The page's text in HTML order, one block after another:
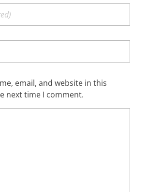
email, and website in this
next time I comment.